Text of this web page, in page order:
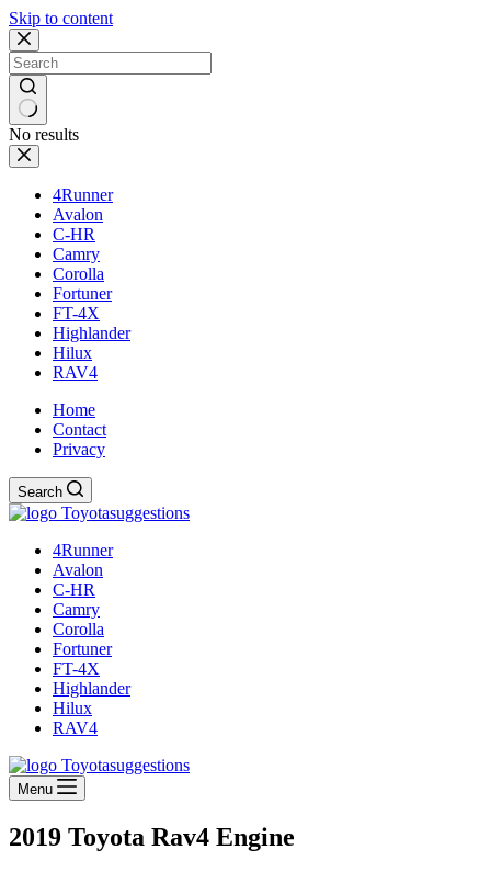
Skip to content
No results
4Runner
Avalon
C-HR
Camry
Corolla
Fortuner
FT-4X
Highlander
Hilux
RAV4
Home
Contact
Privacy
Search
4Runner
Avalon
C-HR
Camry
Corolla
Fortuner
FT-4X
Highlander
Hilux
RAV4
Menu
2019 Toyota Rav4 Engine